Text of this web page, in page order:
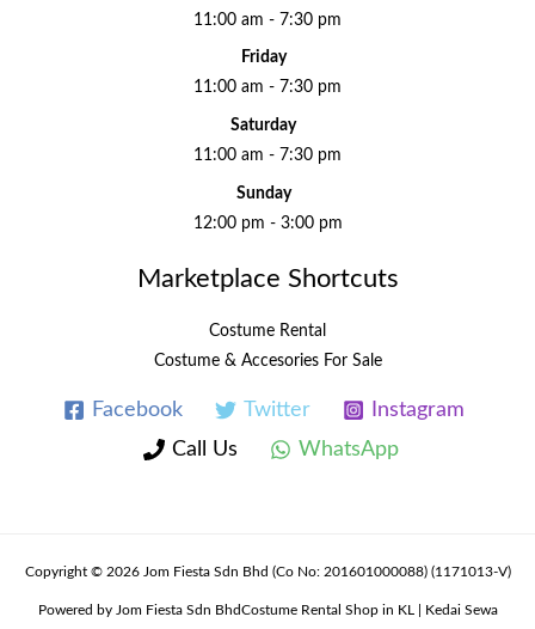
11:00 am - 7:30 pm
Friday
11:00 am - 7:30 pm
Saturday
11:00 am - 7:30 pm
Sunday
12:00 pm - 3:00 pm
Marketplace Shortcuts
Costume Rental
Costume & Accesories For Sale
Facebook Twitter
Instagram
Call Us
WhatsApp
Copyright © 2026 Jom Fiesta Sdn Bhd (Co No: 201601000088) (1171013-V)
Powered by Jom Fiesta Sdn BhdCostume Rental Shop in KL | Kedai Sewa